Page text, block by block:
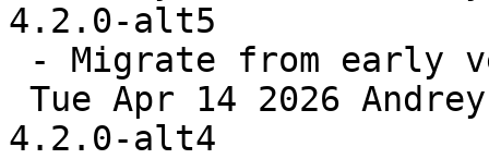
4.2.0-alt5
4.2.0-alt4